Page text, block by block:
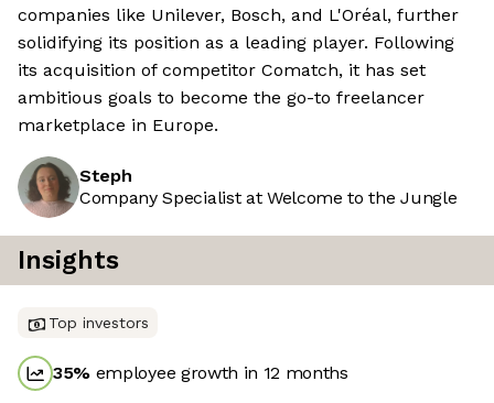
companies like Unilever, Bosch, and L'Oréal, further
solidifying its position as a leading player. Following
its acquisition of competitor Comatch, it has set
ambitious goals to become the go-to freelancer
marketplace in Europe.
Steph
Company Specialist at Welcome to the Jungle
Insights
Top investors
35% employee growth in 12 months